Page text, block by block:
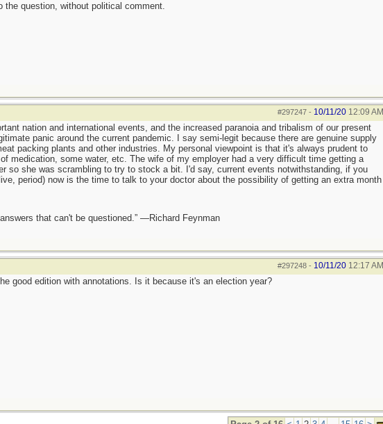
the question, without political comment.
#297247- 10/11/20 12:09 AM
nation and international events, and the increased paranoia and tribalism of our present
panic around the current pandemic. I say semi-legit because there are genuine supply
packing plants and other industries. My personal viewpoint is that it's always prudent to
medication, some water, etc. The wife of my employer had a very difficult time getting a
so she was scrambling to try to stock a bit. I'd say, current events notwithstanding, if you
period) now is the time to talk to your doctor about the possibility of getting an extra month
that can't be questioned.” —Richard Feynman
#297248- 10/11/20 12:17 AM
good edition with annotations. Is it because it's an election year?